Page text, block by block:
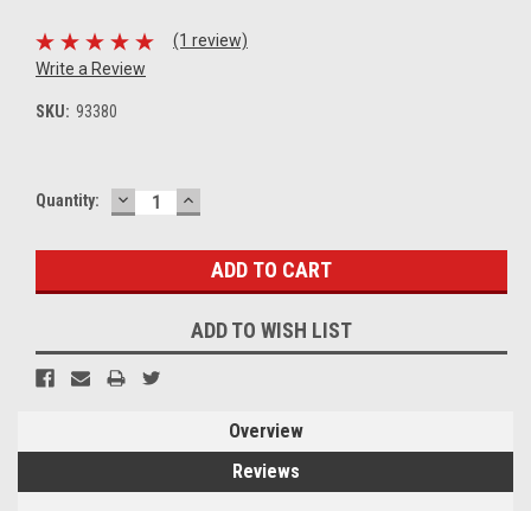
(1 review)
Write a Review
SKU: 93380
Current
Quantity: DECREASE
QUANTITY:
INCREASE
QUANTITY:
ADD TO WISH LIST
Overview
Reviews